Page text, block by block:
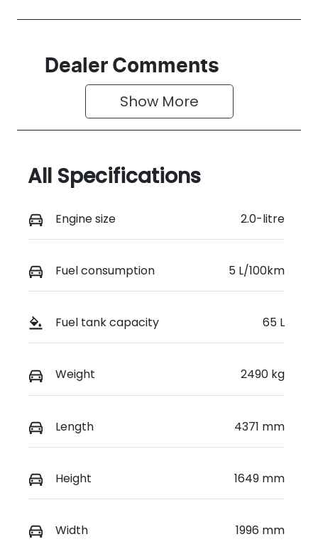
Dealer Comments
Show More
All Specifications
Engine size 2.0-litre
Fuel consumption 5 L/100km
Fuel tank capacity 65 L
Weight 2490 kg
Length 4371 mm
Height 1649 mm
Width 1996 mm